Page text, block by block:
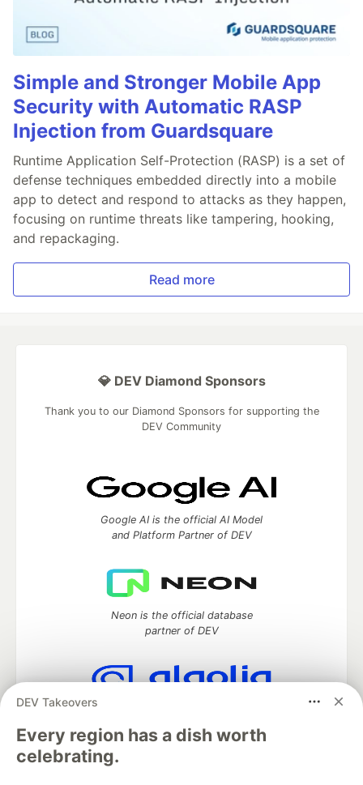
Simple and Stronger Mobile App
Security with Automatic RASP
Injection from Guardsquare
Runtime Application Self-Protection (RASP) is a set of
defense techniques embedded directly into a mobile
app to detect and respond to attacks as they happen,
focusing on runtime threats like tampering, hooking,
and repackaging.
Read more
DEV Takeovers
Every region has a dish worth
celebrating.
💎 DEV Diamond Sponsors
Thank you to our Diamond Sponsors for supporting the
DEV Community
Google AI is the official AI Model
and Platform Partner of DEV
Neon is the official database
partner of DEV
of DEV